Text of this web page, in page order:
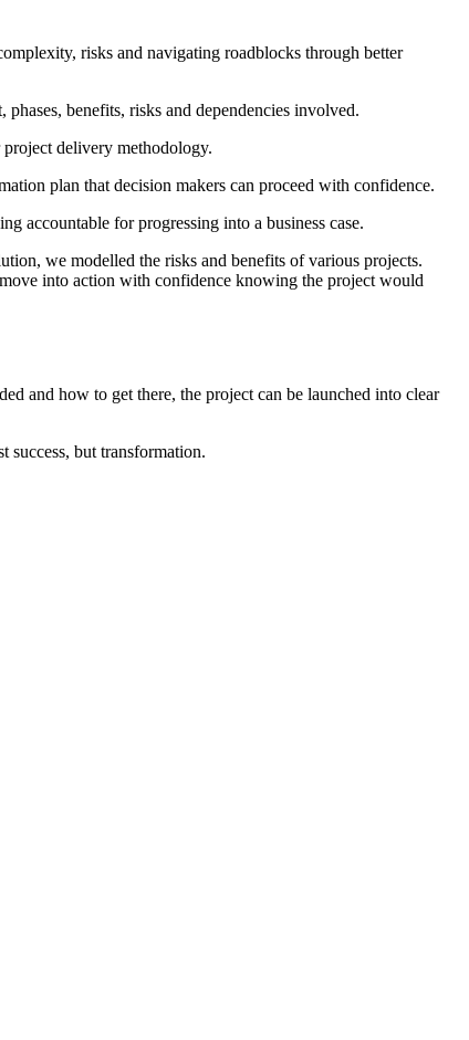
risks and navigating roadblocks through better
benefits, risks and dependencies involved.
project delivery methodology.
plan that decision makers can proceed with confidence.
accountable for progressing into a business case.
we modelled the risks and benefits of various projects.
into action with confidence knowing the project would
and how to get there, the project can be launched into clear
success, but transformation.